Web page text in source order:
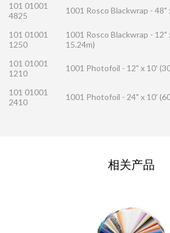
101 01001
4825
1001 Rosco Blackwrap - 48"
101 01001
1250
1001 Rosco Blackwrap - 12"
15.24m)
101 01001
1210
1001 Photofoil - 12" x 10'
101 01001
2410
1001 Photofoil - 24" x 10'
联系方式请
相关产品